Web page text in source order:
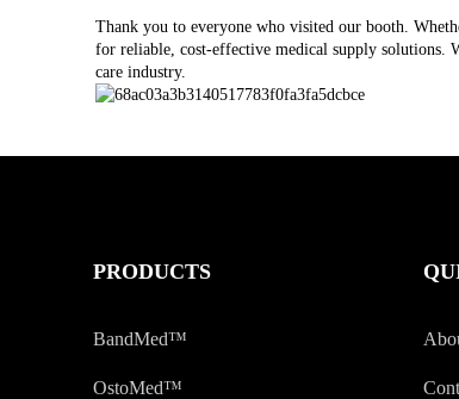
Thank you to everyone who visited our booth.
for reliable, cost-effective medical supply solutions.
care industry.
PRODUCTS
BandMed™
OstoMed™